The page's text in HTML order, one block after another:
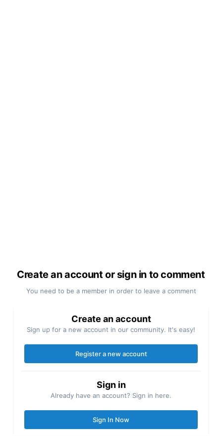
Create an account or sign in to comment
You need to be a member in order to leave a comment
Create an account
Sign up for a new account in our community. It's easy!
Register a new account
Sign in
Already have an account? Sign in here.
Sign In Now